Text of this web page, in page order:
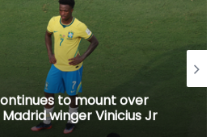
to mount over
winger Vinicius Jr